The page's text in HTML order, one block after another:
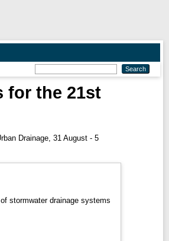
for the 21st
Drainage, 31 August - 5
stormwater drainage systems